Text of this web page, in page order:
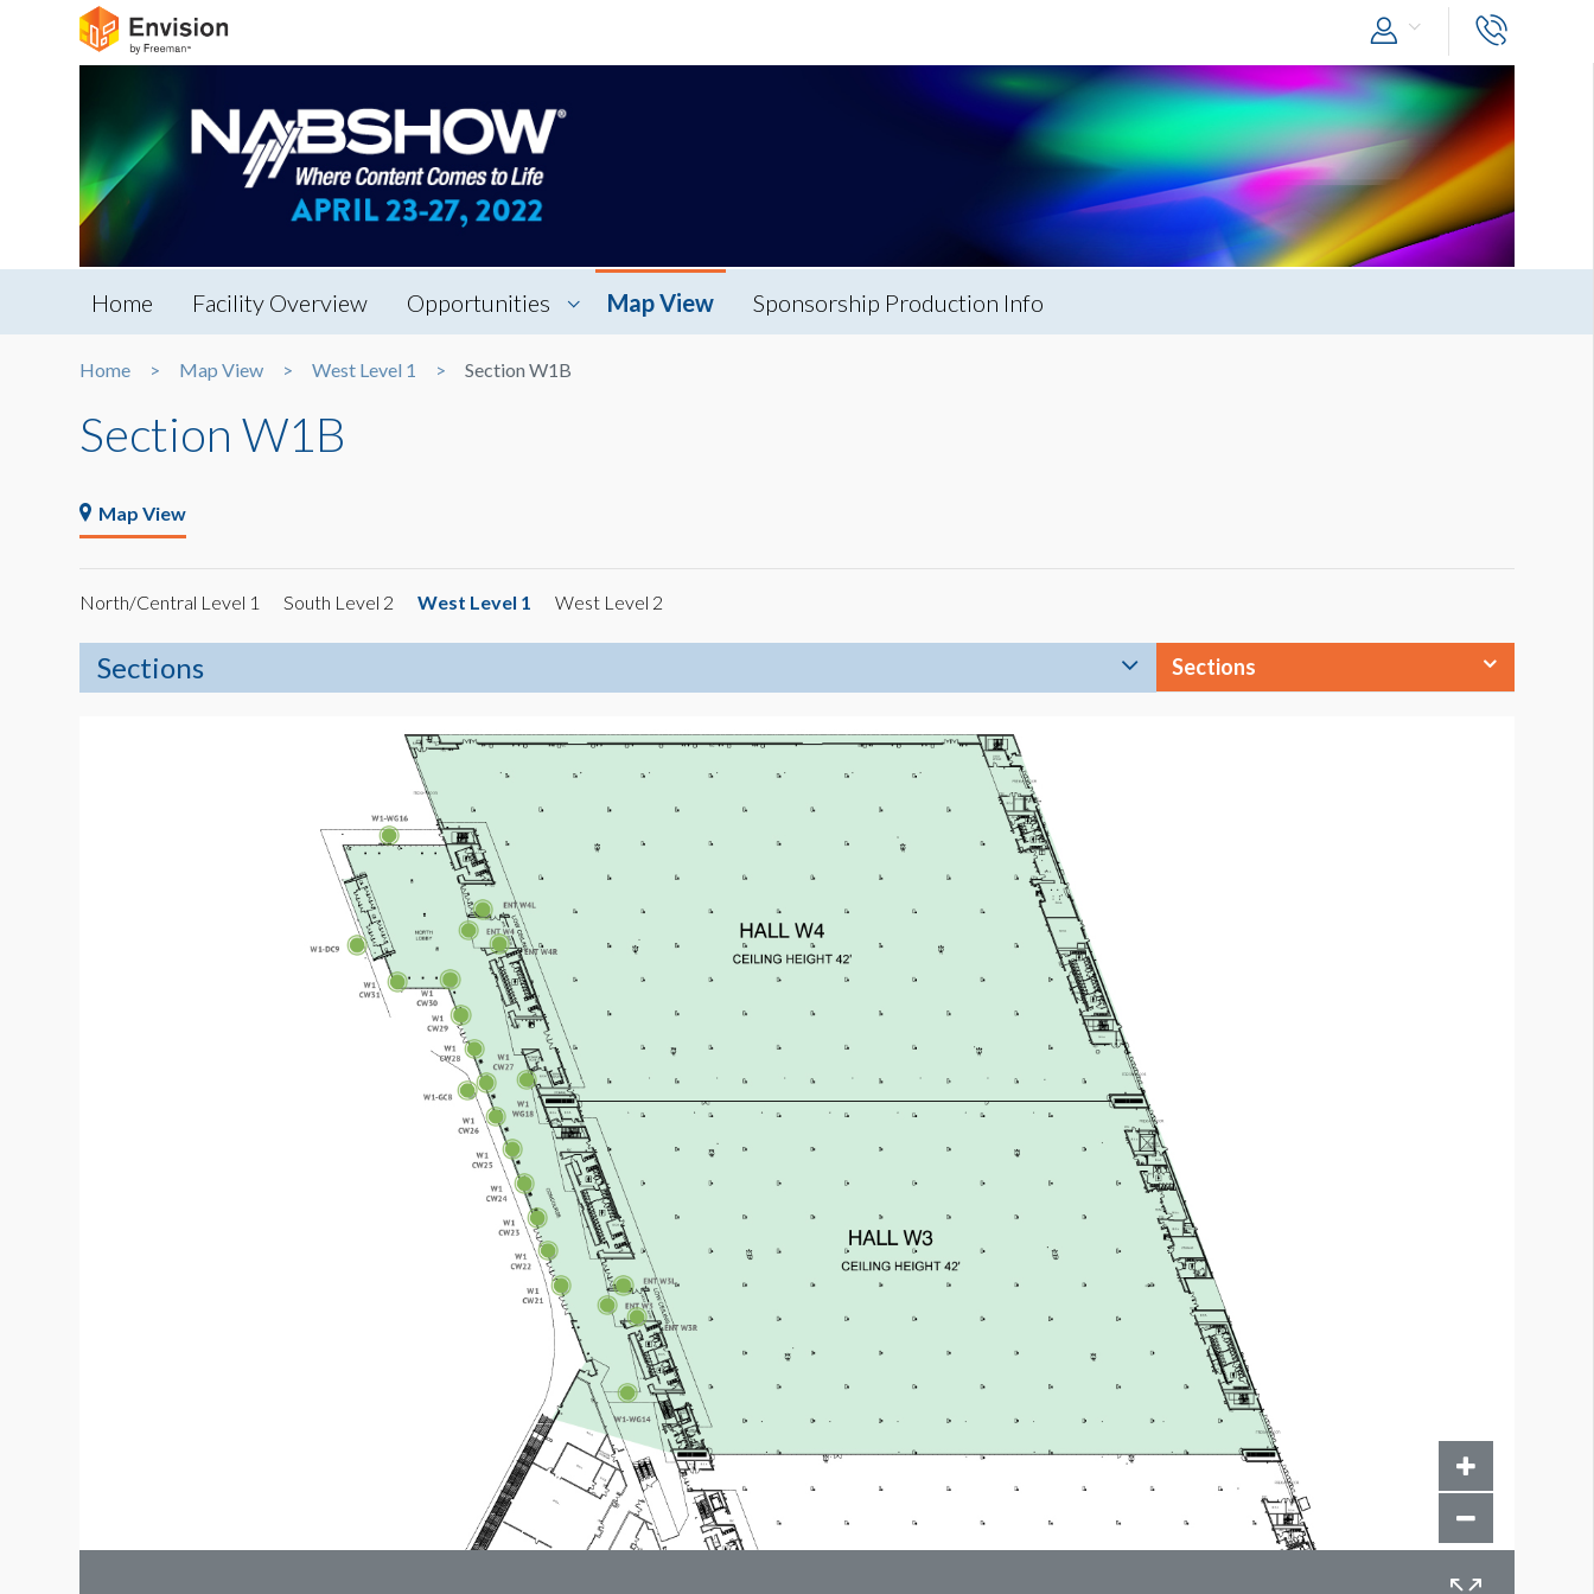
Home Facility Overview Opportunities Map View Sponsorship Production Info
Home Map View West Level 1 Section W1B
Section W1B
Map View
North/Central Level 1 South Level 2 West Level 1 West Level 2
Sections Sections